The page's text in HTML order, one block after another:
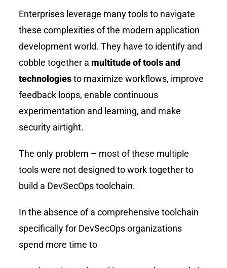
Enterprises leverage many tools to navigate
these complexities of the modern application
development world. They have to identify and
cobble together a multitude of tools and
technologiesto maximize workflows, improve
feedback loops, enable continuous
experimentation and learning, and make
security airtight.
The only problem – most of these multiple
tools were not designed to work together to
build a DevSecOps toolchain.
In the absence of a comprehensive toolchain
specifically for DevSecOps organizations
spend more time to